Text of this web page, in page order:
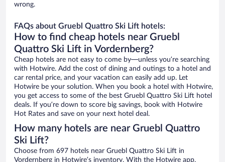
wrong.
FAQs about Gruebl Quattro Ski Lift hotels:
How to find cheap hotels near Gruebl
Quattro Ski Lift in Vordernberg?
Cheap hotels are not easy to come by—unless you’re searching
with Hotwire. Add the cost of dining and outings to a hotel and
car rental price, and your vacation can easily add up. Let
Hotwire be your solution. When you book a hotel with Hotwire,
you get access to some of the best Gruebl Quattro Ski Lift hotel
deals. If you’re down to score big savings, book with Hotwire
Hot Rates and save on your next hotel deal.
How many hotels are near Gruebl Quattro
Ski Lift?
Choose from 697 hotels near Gruebl Quattro Ski Lift in
Vordernberg in Hotwire’s inventory. With the Hotwire app,